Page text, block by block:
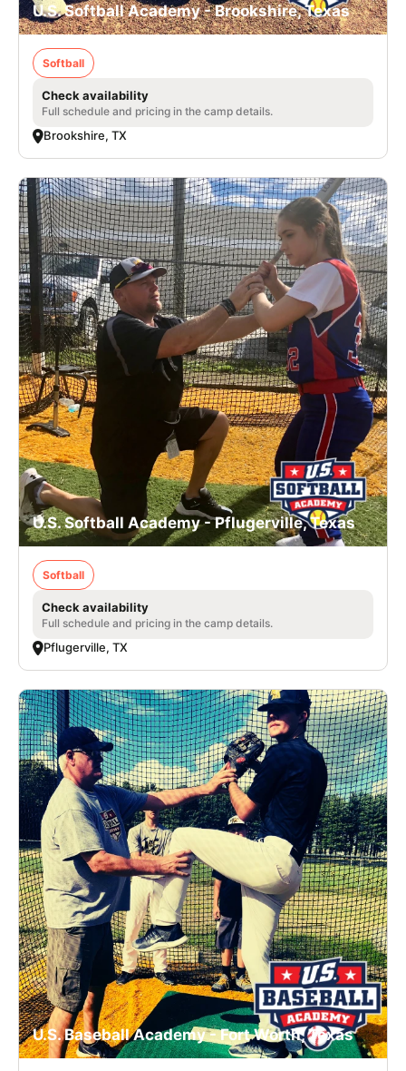
U.S. Softball Academy - Brookshire, Texas
Softball
Check availability
Full schedule and pricing in the camp details.
Brookshire, TX
U.S. Softball Academy - Pflugerville, Texas
Softball
Check availability
Full schedule and pricing in the camp details.
Pflugerville, TX
U.S. Baseball Academy - Fort Worth, Texas